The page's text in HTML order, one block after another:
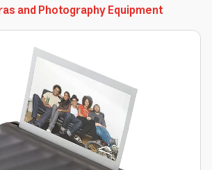
and Photography Equipment